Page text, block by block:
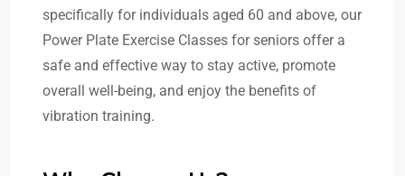
specifically for individuals aged 60 and above, our
Power Plate Exercise Classes for seniors offer a
safe and effective way to stay active, promote
overall well-being, and enjoy the benefits of
vibration training.